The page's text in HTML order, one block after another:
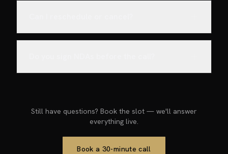
Still have questions? Book the slot — we'll answer
everything live.
Book a 30-minute call